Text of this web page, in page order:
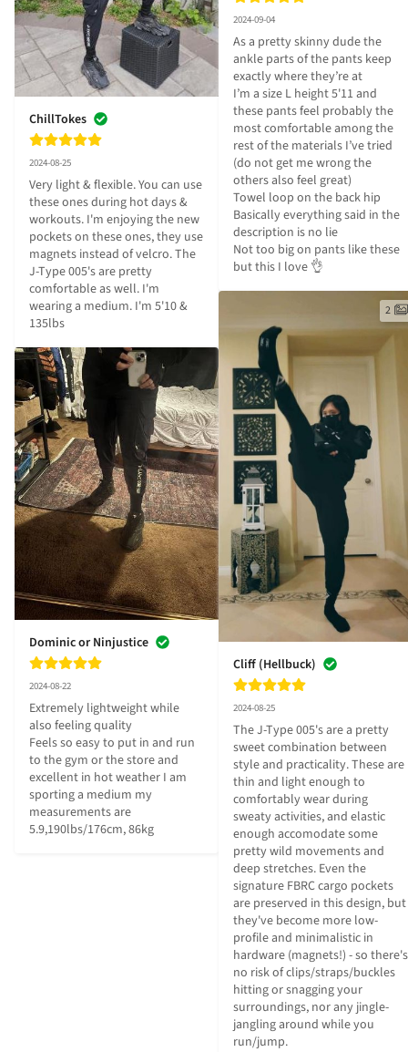
ChillTokes
2024-08-25
Very light & flexible. You can use
these ones during hot days &
workouts. I'm enjoying the new
pockets on these ones, they use
magnets instead of velcro. The
J-Type 005's are pretty
comfortable as well. I'm
wearing a medium. I'm 5'10 &
135lbs
Dominic or Ninjustice
2024-08-22
Extremely lightweight while
also feeling quality
Feels so easy to put in and run
to the gym or the store and
excellent in hot weather I am
sporting a medium my
measurements are
5.9,190lbs/176cm, 86kg
2024-09-04
As a pretty skinny dude the
ankle parts of the pants keep
exactly where they’re at
I’m a size L height 5'11 and
these pants feel probably the
most comfortable among the
rest of the materials I’ve tried
(do not get me wrong the
others also feel great)
Towel loop on the back hip
Basically everything said in the
description is no lie
Not too big on pants like these
but this I love 👌
2
Cliff (Hellbuck)
2024-08-25
The J-Type 005's are a pretty
sweet combination between
style and practicality. These are
thin and light enough to
comfortably wear during
sweaty activities, and elastic
enough accomodate some
pretty wild movements and
deep stretches. Even the
signature FBRC cargo pockets
are preserved in this design, but
they've become more low-
profile and minimalistic in
hardware (magnets!) - so there's
no risk of clips/straps/buckles
hitting or snagging your
surroundings, nor any jingle-
jangling around while you
run/jump.